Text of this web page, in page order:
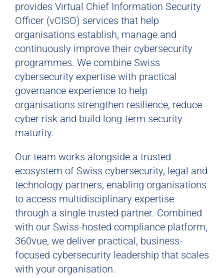
provides Virtual Chief Information Security
Officer (vCISO) services that help
organisations establish, manage and
continuously improve their cybersecurity
programmes. We combine Swiss
cybersecurity expertise with practical
governance experience to help
organisations strengthen resilience, reduce
cyber risk and build long-term security
maturity.
Our team works alongside a trusted
ecosystem of Swiss cybersecurity, legal and
technology partners, enabling organisations
to access multidisciplinary expertise
through a single trusted partner. Combined
with our Swiss-hosted compliance platform,
360vue, we deliver practical, business-
focused cybersecurity leadership that scales
with your organisation.